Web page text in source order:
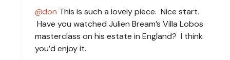
don This is such a lovely piece. Nice start.
Have you watched Julien Bream’s Villa Lobos
masterclass on his estate in England? I think
you’d enjoy it.